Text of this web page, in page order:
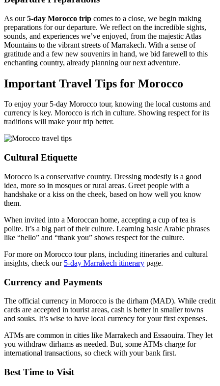
As our5-day Morocco trip comes to a close, we begin making
preparations for our departure. We reflect on the incredible sights,
sounds, and experiences we’ve enjoyed, from the majestic Atlas
Mountains to the vibrant streets of Marrakech. With a sense of
gratitude and a few new souvenirs in hand, we bid farewell to this
enchanting country, already planning our next adventure.
Important Travel Tips for Morocco
To enjoy your 5-day Morocco tour, knowing the local customs and
currency is key. Morocco is rich in culture. Showing respect for its
traditions will make your trip better.
Cultural Etiquette
Morocco is a conservative country. Dressing modestly is a good
idea, more so in mosques or rural areas. Greet people with a
handshake or a kiss on the cheek, based on how well you know
them.
When invited into a Moroccan home, accepting a cup of tea is
polite. It’s a big part of their culture. Learning basic Arabic phrases
like “hello” and “thank you” shows respect for the culture.
For more on Morocco tour plans, including itineraries and cultural
insights, check our 5-day Marrakech itinerary page.
Currency and Payments
The official currency in Morocco is the dirham (MAD). While credit
cards are accepted in tourist areas, cash is better in smaller towns
and souks. It’s wise to have local currency for your first expenses.
ATMs are common in cities like Marrakech and Essaouira. They let
you withdraw dirhams as needed. But, some ATMs charge for
international transactions, so check with your bank first.
Best Time to Visit